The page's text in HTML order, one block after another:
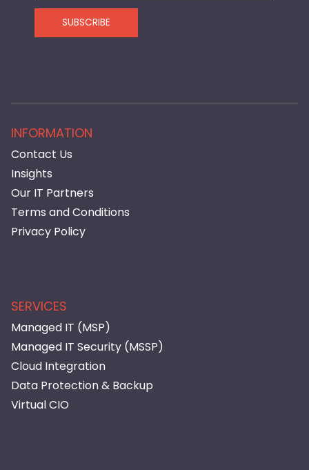
SUBSCRIBE
INFORMATION
Contact Us
Insights
Our IT Partners
Terms and Conditions
Privacy Policy
SERVICES
Managed IT (MSP)
Managed IT Security (MSSP)
Cloud Integration
Data Protection & Backup
Virtual CIO